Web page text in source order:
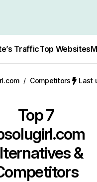
TrafficTop Websites
/ Competitors Last
Top 7
&